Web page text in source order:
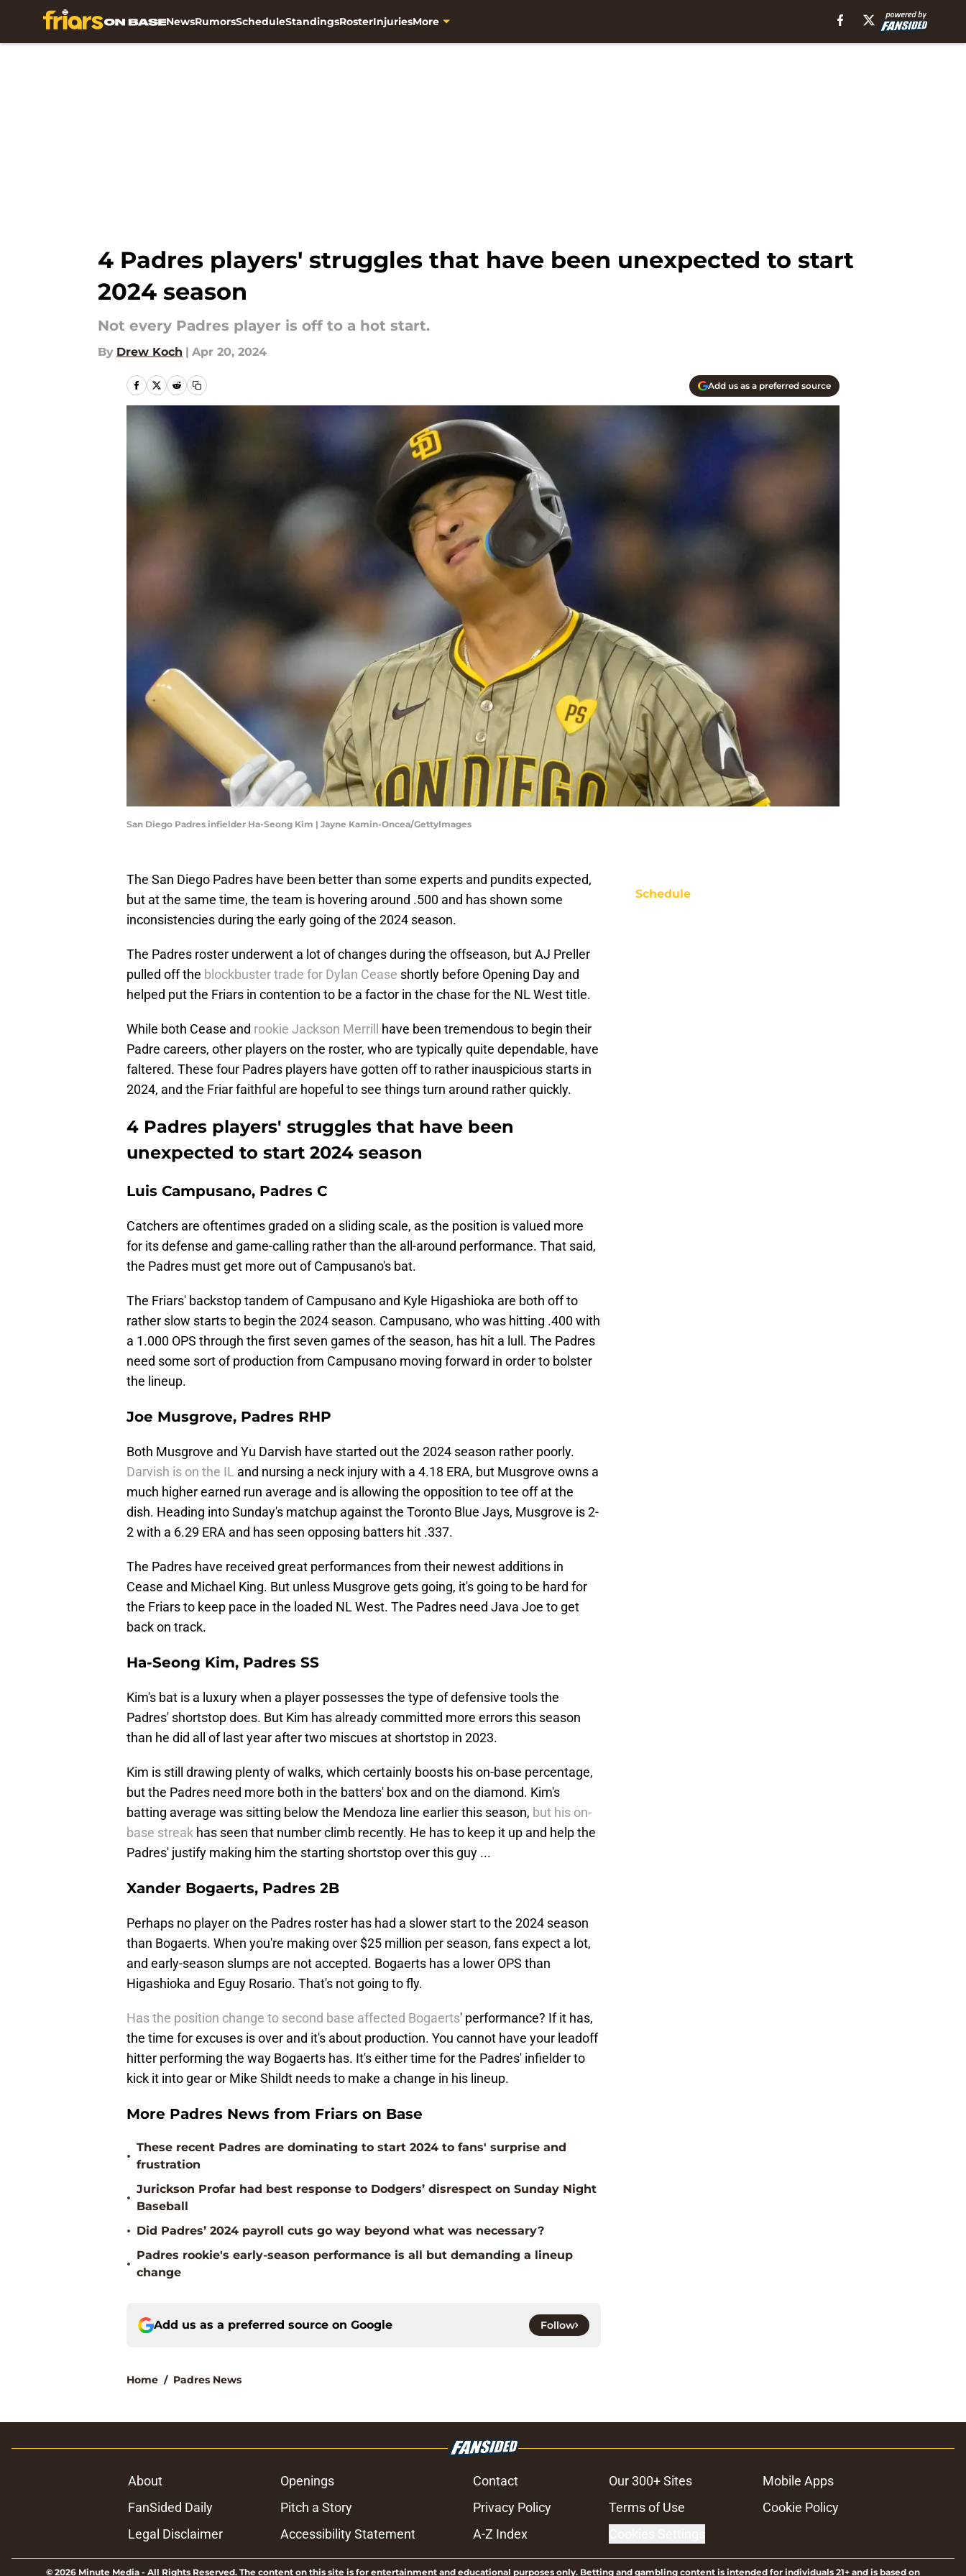
NewsRumorsScheduleStandingsRosterInjuriesMore
4 Padres players' struggles that have been unexpected to start
2024 season
Not every Padres player is off to a hot start.
By Drew Koch | Apr 20, 2024
Add us as a preferred source
San Diego Padres infielder Ha-Seong Kim | Jayne Kamin-Oncea/GettyImages
The San Diego Padres have been better than some experts and pundits expected,
but at the same time, the team is hovering around .500 and has shown some
inconsistencies during the early going of the 2024 season.
The Padres roster underwent a lot of changes during the offseason, but AJ Preller
pulled off the blockbuster trade for Dylan Cease shortly before Opening Day and
helped put the Friars in contention to be a factor in the chase for the NL West title.
While both Cease and rookie Jackson Merrill
have been tremendous to begin their
Padre careers, other players on the roster, who are typically quite dependable, have
faltered. These four Padres players have gotten off to rather inauspicious starts in
2024, and the Friar faithful are hopeful to see things turn around rather quickly.
4 Padres players' struggles that have been
unexpected to start 2024 season
Luis Campusano, Padres C
Catchers are oftentimes graded on a sliding scale, as the position is valued more
for its defense and game-calling rather than the all-around performance. That said,
the Padres must get more out of Campusano's bat.
The Friars' backstop tandem of Campusano and Kyle Higashioka are both off to
rather slow starts to begin the 2024 season. Campusano, who was hitting .400 with
a 1.000 OPS through the first seven games of the season, has hit a lull. The Padres
need some sort of production from Campusano moving forward in order to bolster
the lineup.
Joe Musgrove, Padres RHP
Both Musgrove and Yu Darvish have started out the 2024 season rather poorly.
Darvish is on the IL and nursing a neck injury with a 4.18 ERA, but Musgrove owns a
much higher earned run average and is allowing the opposition to tee off at the
dish. Heading into Sunday's matchup against the Toronto Blue Jays, Musgrove is 2-
2 with a 6.29 ERA and has seen opposing batters hit .337.
The Padres have received great performances from their newest additions in
Cease and Michael King. But unless Musgrove gets going, it's going to be hard for
the Friars to keep pace in the loaded NL West. The Padres need Java Joe to get
back on track.
Ha-Seong Kim, Padres SS
Kim's bat is a luxury when a player possesses the type of defensive tools the
Padres' shortstop does. But Kim has already committed more errors this season
than he did all of last year after two miscues at shortstop in 2023.
Kim is still drawing plenty of walks, which certainly boosts his on-base percentage,
but the Padres need more both in the batters' box and on the diamond. Kim's
batting average was sitting below the Mendoza line earlier this season, but his on-
base streak has seen that number climb recently. He has to keep it up and help the
Padres' justify making him the starting shortstop over this guy ...
Xander Bogaerts, Padres 2B
Perhaps no player on the Padres roster has had a slower start to the 2024 season
than Bogaerts. When you're making over $25 million per season, fans expect a lot,
and early-season slumps are not accepted. Bogaerts has a lower OPS than
Higashioka and Eguy Rosario. That's not going to fly.
Has the position change to second base affected Bogaerts' performance? If it has,
the time for excuses is over and it's about production. You cannot have your leadoff
hitter performing the way Bogaerts has. It's either time for the Padres' infielder to
kick it into gear or Mike Shildt needs to make a change in his lineup.
More Padres News from Friars on Base
•
These recent Padres are dominating to start 2024 to fans' surprise and
frustration
•
Jurickson Profar had best response to Dodgers’ disrespect on Sunday Night
Baseball
• Did Padres’ 2024 payroll cuts go way beyond what was necessary?
•
Padres rookie's early-season performance is all but demanding a lineup
change
Add us as a preferred source on Google Follow
Home / Padres News
Schedule
About Openings Contact Our 300+ Sites
Mobile Apps
FanSided Daily
Pitch a Story Privacy Policy Terms of Use
Cookie Policy
Legal Disclaimer
Accessibility Statement A-Z Index
© 2026 Minute Media - All Rights Reserved. The content on this site is for entertainment and educational purposes only. Betting and gambling content is intended for individuals 21+ and is based on